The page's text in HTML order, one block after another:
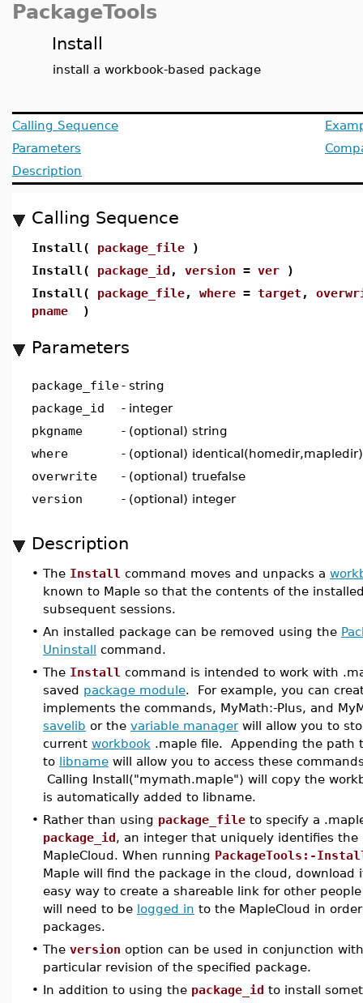
PackageTools
Install
install a workbook-based package
Calling Sequence
Parameters
Description
Calling Sequence
Install( package_file )
Install( package_id , version = ver )
Install( package_file, where = target ,
pname )
Parameters
package_file- string
package_id
- integer
pkgname
- (optional) string
where
- (optional) identical(homedir,mapledir)
overwrite
- (optional) truefalse
version
- (optional) integer
Description
• The Install command moves and unpacks a
known to Maple so that the contents of the
subsequent sessions.
• An installed package can be removed using the
Uninstall command.
• The Install command is intended to work with
saved package module. For example, you can
implements the commands, MyMath:-Plus, and
savelib or the variable managerwill allow you to
current workbook .maple file. Appending the path
to libname will allow you to access these
Calling Install("mymath.maple") will copy the
is automatically added to libname.
• Rather than using package_file to specify a
package_id, an integer that uniquely identifies the
MapleCloud. When running PackageTools:-
Maple will find the package in the cloud,
easy way to create a shareable link for other
will need to be logged in to the MapleCloud in
packages.
• The version option can be used in conjunction
particular revision of the specified package.
• In addition to using the package_id to install